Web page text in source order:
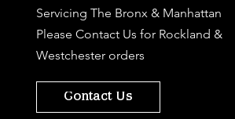
Servicing The Bronx & Manhattan
Please Contact Us for Rockland &
Westchester orders
Contact Us